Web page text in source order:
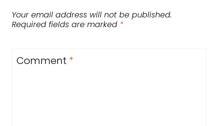
Your email address will not be published.
Required fields are marked *
Comment *